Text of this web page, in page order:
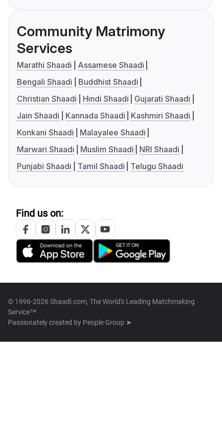
Community Matrimony
Services
Marathi Shaadi
Assamese Shaadi
Bengali Shaadi
Buddhist Shaadi
Christian Shaadi
Hindi Shaadi
Gujarati Shaadi
Jain Shaadi
Kannada Shaadi
Kashmiri Shaadi
Konkani Shaadi
Malayalee Shaadi
Marwari Shaadi
Muslim Shaadi
NRI Shaadi
Punjabi Shaadi
Tamil Shaadi Telugu Shaadi
Find us on:
© 1996-2026 Shaadi.com, The World's Leading Matchmaking
Service™
Passionately created by People Group ➤